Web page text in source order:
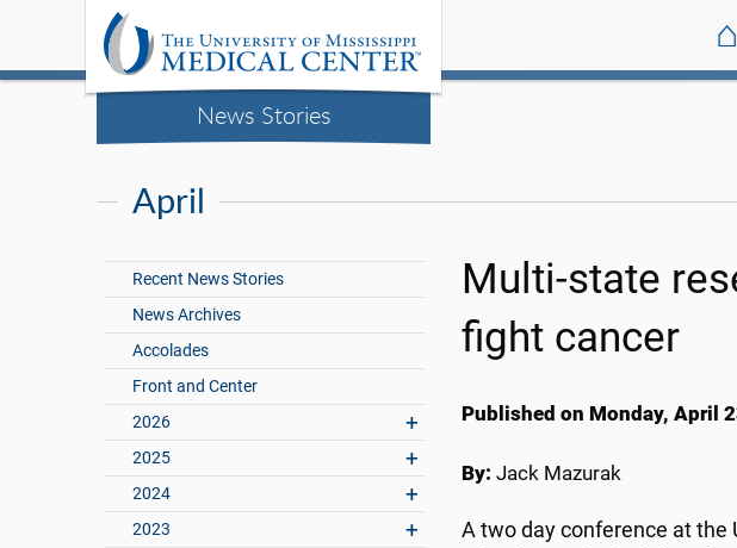
News Stories
⌂
April
Recent News Stories
News Archives
Accolades
Front and Center
2026
2025
2024
2023
Multi-state
fight cancer
Published on Monday, April
By: Jack Mazurak
A two day conference at the